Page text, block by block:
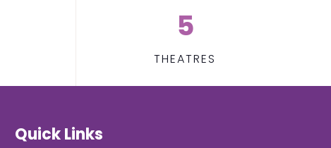
5
THEATRES
Quick Links